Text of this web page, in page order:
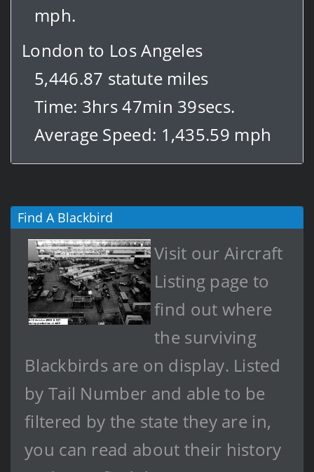
mph.
London to Los Angeles
5,446.87 statute miles
Time: 3hrs 47min 39secs.
Average Speed: 1,435.59 mph
Find A Blackbird
Visit our Aircraft
Listing page to
find out where
the surviving
Blackbirds are on display. Listed
by Tail Number and able to be
filtered by the state they are in,
you can read about their history